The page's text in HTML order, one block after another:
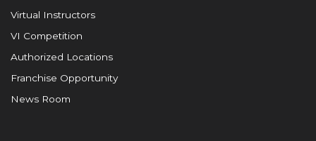
Virtual Instructors
VI Competition
Authorized Locations
Franchise Opportunity
News Room